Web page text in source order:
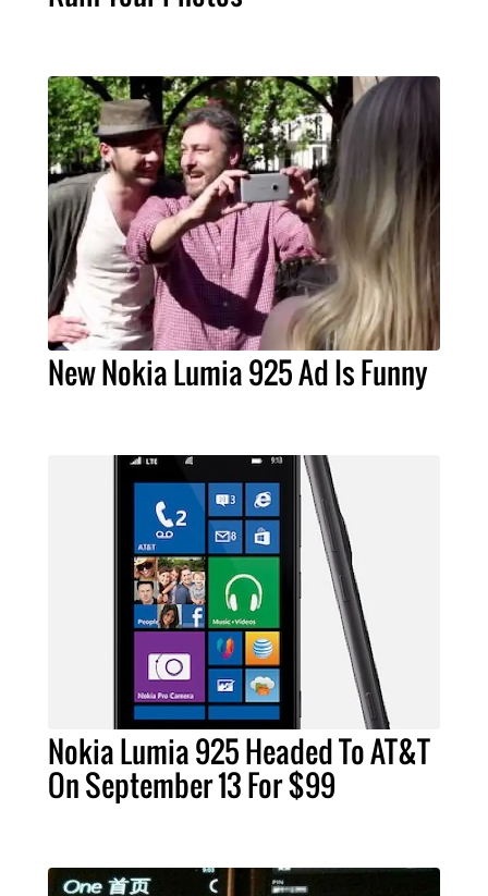
New Nokia Lumia 925 Ad Is Funny
Nokia Lumia 925 Headed To AT&T
On September 13 For $99